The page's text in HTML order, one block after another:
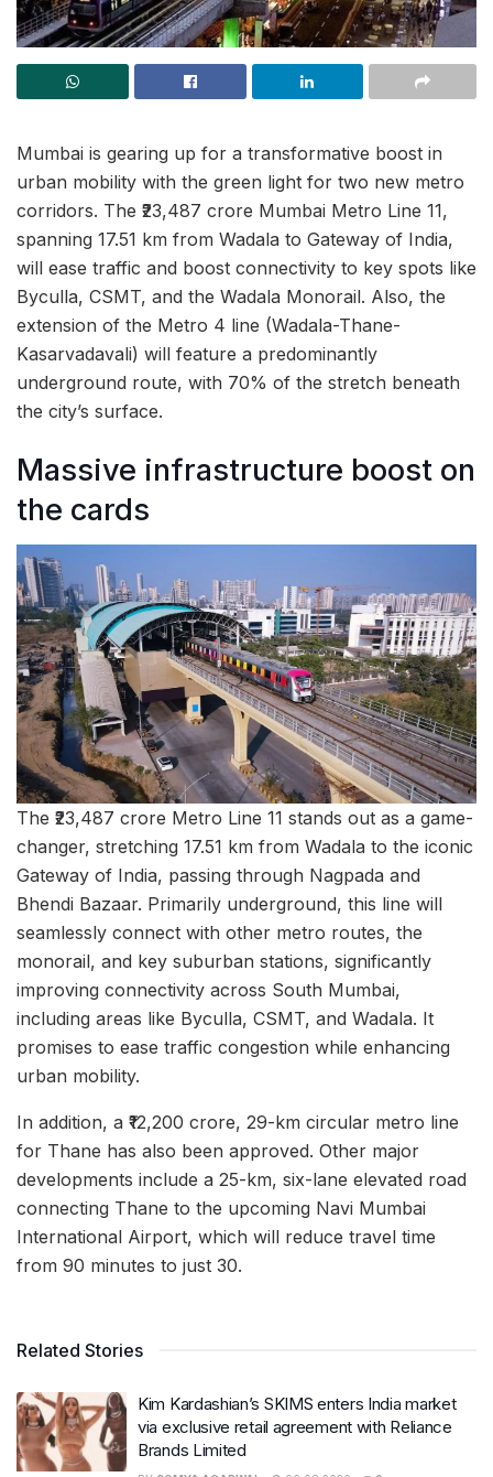
Mumbai is gearing up for a transformative boost in
urban mobility with the green light for two new metro
corridors. The ₹23,487 crore Mumbai Metro Line 11,
spanning 17.51 km from Wadala to Gateway of India,
will ease traffic and boost connectivity to key spots like
Byculla, CSMT, and the Wadala Monorail. Also, the
extension of the Metro 4 line (Wadala-Thane-
Kasarvadavali) will feature a predominantly
underground route, with 70% of the stretch beneath
the city’s surface.
Massive infrastructure boost on
the cards
The ₹23,487 crore Metro Line 11 stands out as a game-
changer, stretching 17.51 km from Wadala to the iconic
Gateway of India, passing through Nagpada and
Bhendi Bazaar. Primarily underground, this line will
seamlessly connect with other metro routes, the
monorail, and key suburban stations, significantly
improving connectivity across South Mumbai,
including areas like Byculla, CSMT, and Wadala. It
promises to ease traffic congestion while enhancing
urban mobility.
In addition, a ₹12,200 crore, 29-km circular metro line
for Thane has also been approved. Other major
developments include a 25-km, six-lane elevated road
connecting Thane to the upcoming Navi Mumbai
International Airport, which will reduce travel time
from 90 minutes to just 30.
Related Stories
Kim Kardashian’s SKIMS enters India market
via exclusive retail agreement with Reliance
Brands Limited